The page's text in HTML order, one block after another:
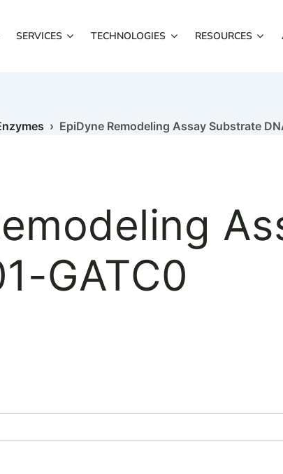
SERVICES TECHNOLOGIES RESOURCES
› EpiDyne Remodeling Assay Substrate
GATC0